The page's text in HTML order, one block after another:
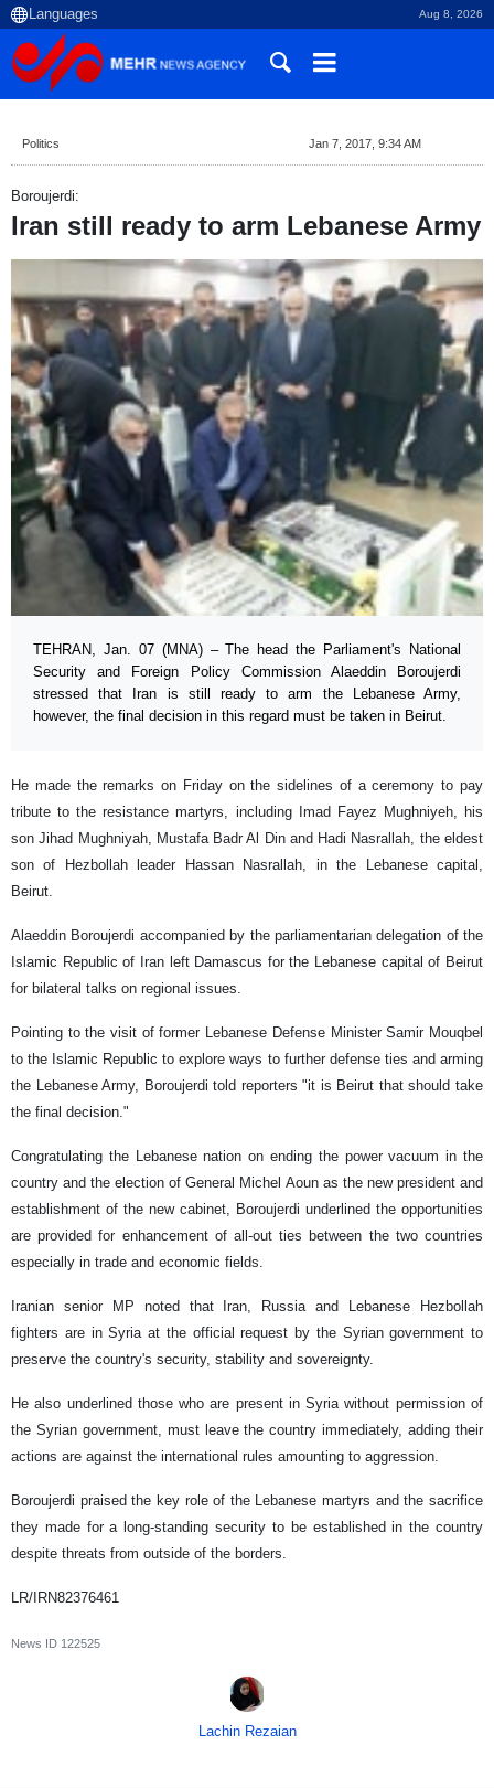
Aug 8, 2026
Politics Jan 7, 2017, 9:34 AM
Boroujerdi:
Iran still ready to arm Lebanese Army
TEHRAN, Jan. 07 (MNA) – The head the Parliament's National
Security and Foreign Policy Commission Alaeddin Boroujerdi
stressed that Iran is still ready to arm the Lebanese Army,
however, the final decision in this regard must be taken in Beirut.
He made the remarks on Friday on the sidelines of a ceremony to pay
tribute to the resistance martyrs, including Imad Fayez Mughniyeh, his
son Jihad Mughniyah, Mustafa Badr Al Din and Hadi Nasrallah, the eldest
son of Hezbollah leader Hassan Nasrallah, in the Lebanese capital,
Beirut.
Alaeddin Boroujerdi accompanied by the parliamentarian delegation of the
Islamic Republic of Iran left Damascus for the Lebanese capital of Beirut
for bilateral talks on regional issues.
Pointing to the visit of former Lebanese Defense Minister Samir Mouqbel
to the Islamic Republic to explore ways to further defense ties and arming
the Lebanese Army, Boroujerdi told reporters "it is Beirut that should take
the final decision."
Congratulating the Lebanese nation on ending the power vacuum in the
country and the election of General Michel Aoun as the new president and
establishment of the new cabinet, Boroujerdi underlined the opportunities
are provided for enhancement of all-out ties between the two countries
especially in trade and economic fields.
Iranian senior MP noted that Iran, Russia and Lebanese Hezbollah
fighters are in Syria at the official request by the Syrian government to
preserve the country's security, stability and sovereignty.
He also underlined those who are present in Syria without permission of
the Syrian government, must leave the country immediately, adding their
actions are against the international rules amounting to aggression.
Boroujerdi praised the key role of the Lebanese martyrs and the sacrifice
they made for a long-standing security to be established in the country
despite threats from outside of the borders.
LR/IRN82376461
News ID 122525
Lachin Rezaian